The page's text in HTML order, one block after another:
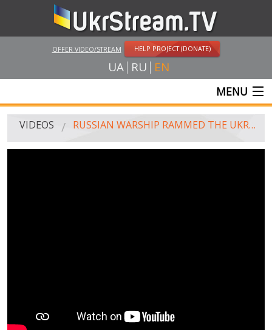
OFFER VIDEO/STREAM HELP PROJECT (DONATE)
UA RU EN
MENU
MAIN
PUBLIC PEOPLE
VIDEOS RUSSIAN WARSHIP RAMMED THE UKRAINIAN TUG, 25.11.2018